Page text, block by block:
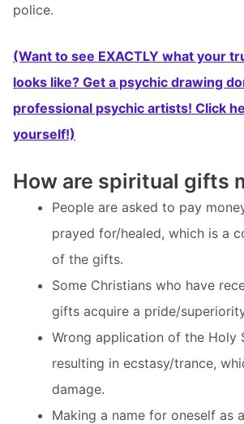
police.
(Want to see EXACTLY what your
looks like? Get a psychic drawing
professional psychic artists! Click
yourself!)
How are spiritual gifts
People are asked to pay
prayed for/healed, which is a
of the gifts.
Some Christians who have
gifts acquire a pride/
Wrong application of the Holy
resulting in ecstasy/trance,
damage.
Making a name for oneself as